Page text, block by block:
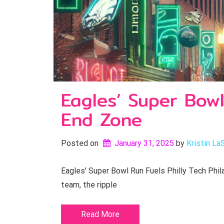
Eagles’ Super
End Zone
Posted on January 31, 2025 by Kristin
Eagles’ Super Bowl Run Fuels Philly Tech
team, the ripple
Read More